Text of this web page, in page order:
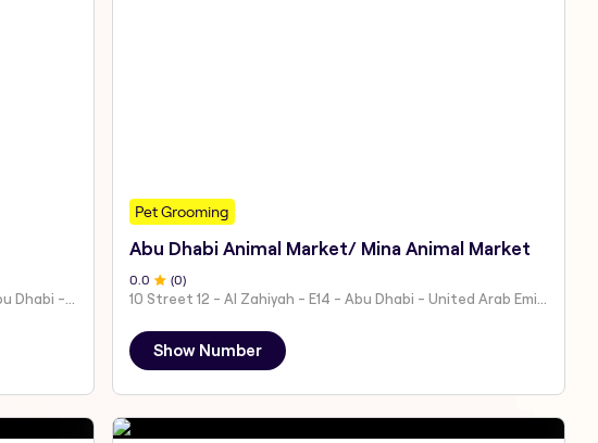
Pet Grooming
Abu Dhabi Animal Market/ Mina Animal Market
0.0 (0)
Show Number